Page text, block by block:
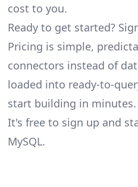
cost to you.
Ready to get started?
Pricing is simple,
connectors instead of
loaded into ready-to-
start building in minutes.
It's free to sign up and
MySQL.